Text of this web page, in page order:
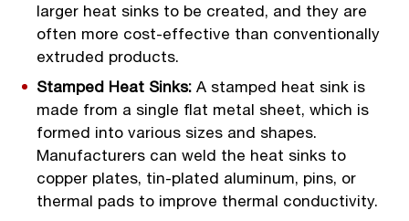
larger heat sinks to be created, and they are
often more cost-effective than conventionally
extruded products.
Stamped Heat Sinks: A stamped heat sink is
made from a single flat metal sheet, which is
formed into various sizes and shapes.
Manufacturers can weld the heat sinks to
copper plates, tin-plated aluminum, pins, or
thermal pads to improve thermal conductivity.